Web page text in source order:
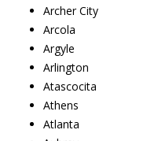
Archer City
Arcola
Argyle
Arlington
Atascocita
Athens
Atlanta